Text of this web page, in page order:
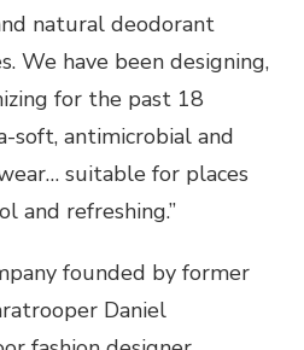
natural deodorant
We have been designing,
for the past 18
soft, antimicrobial and
suitable for places
and refreshing.”
founded by former
Daniel